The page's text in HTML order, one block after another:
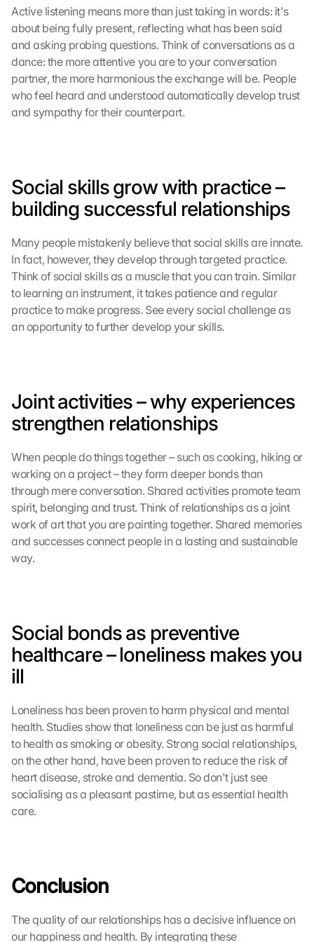
Active listening means more than just taking in words: it's
about being fully present, reflecting what has been said
and asking probing questions. Think of conversations as a
dance: the more attentive you are to your conversation
partner, the more harmonious the exchange will be. People
who feel heard and understood automatically develop trust
and sympathy for their counterpart.
Social skills grow with practice –
building successful relationships
Many people mistakenly believe that social skills are innate.
In fact, however, they develop through targeted practice.
Think of social skills as a muscle that you can train. Similar
to learning an instrument, it takes patience and regular
practice to make progress. See every social challenge as
an opportunity to further develop your skills.
Joint activities – why experiences
strengthen relationships
When people do things together – such as cooking, hiking or
working on a project – they form deeper bonds than
through mere conversation. Shared activities promote team
spirit, belonging and trust. Think of relationships as a joint
work of art that you are painting together. Shared memories
and successes connect people in a lasting and sustainable
way.
Social bonds as preventive
healthcare – loneliness makes you
ill
Loneliness has been proven to harm physical and mental
health. Studies show that loneliness can be just as harmful
to health as smoking or obesity. Strong social relationships,
on the other hand, have been proven to reduce the risk of
heart disease, stroke and dementia. So don't just see
socialising as a pleasant pastime, but as essential health
care.
Conclusion
The quality of our relationships has a decisive influence on
our happiness and health. By integrating these
,
y
u
a
g
r
e
a
d
i
n
f
o
o
g
e
M
a
p
s
.
i
l
l
r
a
n
s
m
i
o
G
o
g